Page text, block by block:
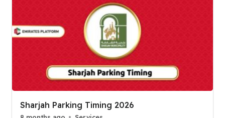
Sharjah Parking Timing 2026